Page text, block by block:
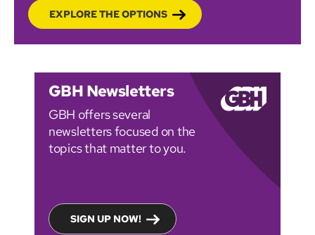
EXPLORE THE OPTIONS
GBH Newsletters
GBH offers several
newsletters focused on the
topics that matter to you.
SIGN UP NOW!